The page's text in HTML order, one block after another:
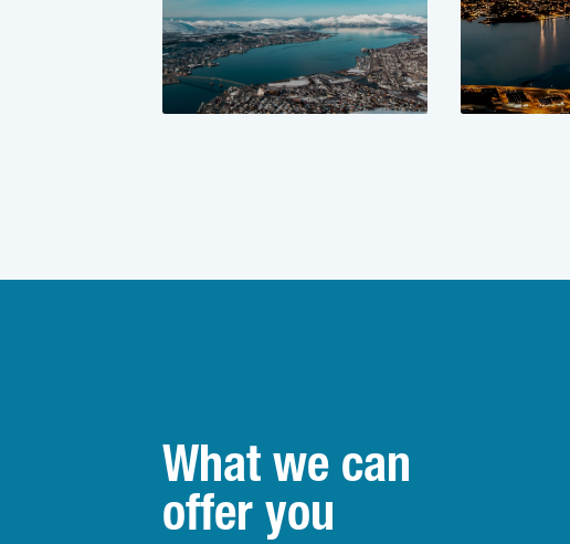
What we can
offer you